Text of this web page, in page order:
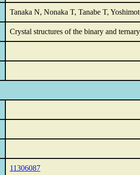
Tanaka N, Nonaka T, Tanabe T,
Crystal structures of the binary and
11306087